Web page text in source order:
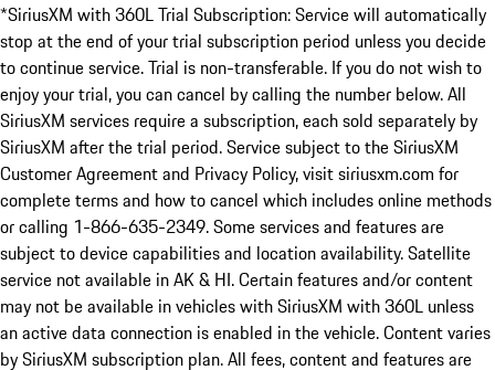
*SiriusXM with 360L Trial Subscription: Service will automatically
stop at the end of your trial subscription period unless you decide
to continue service. Trial is non-transferable. If you do not wish to
enjoy your trial, you can cancel by calling the number below. All
SiriusXM services require a subscription, each sold separately by
SiriusXM after the trial period. Service subject to the SiriusXM
Customer Agreement and Privacy Policy, visit siriusxm.com for
complete terms and how to cancel which includes online methods
or calling 1-866-635-2349. Some services and features are
subject to device capabilities and location availability. Satellite
service not available in AK & HI. Certain features and/or content
may not be available in vehicles with SiriusXM with 360L unless
an active data connection is enabled in the vehicle. Content varies
by SiriusXM subscription plan. All fees, content and features are